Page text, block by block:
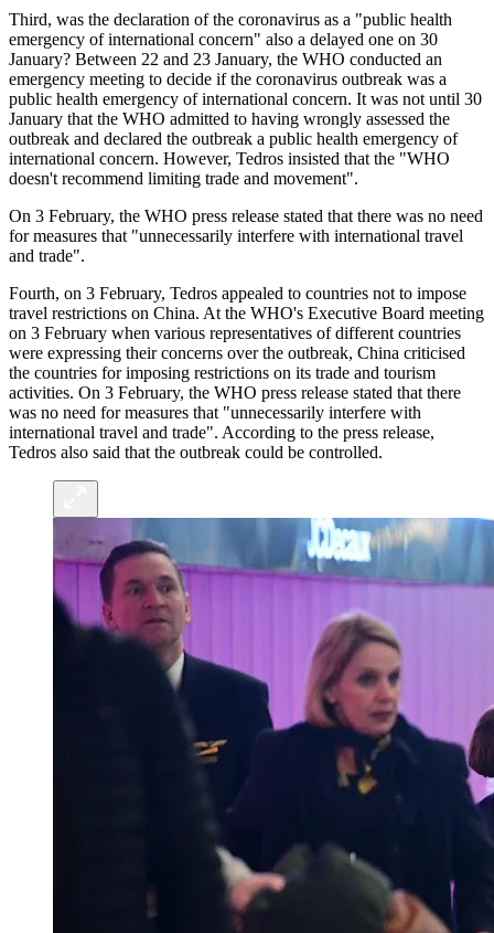
Third, was the declaration of the coronavirus as a "public health
emergency of international concern" also a delayed one on 30
January? Between 22 and 23 January, the WHO conducted an
emergency meeting to decide if the coronavirus outbreak was a
public health emergency of international concern. It was not until 30
January that the WHO admitted to having wrongly assessed the
outbreak and declared the outbreak a public health emergency of
international concern. However, Tedros insisted that the "WHO
doesn't recommend limiting trade and movement".
On 3 February, the WHO press release stated that there was no need
for measures that "unnecessarily interfere with international travel
and trade".
Fourth, on 3 February, Tedros appealed to countries not to impose
travel restrictions on China. At the WHO's Executive Board meeting
on 3 February when various representatives of different countries
were expressing their concerns over the outbreak, China criticised
the countries for imposing restrictions on its trade and tourism
activities. On 3 February, the WHO press release stated that there
was no need for measures that "unnecessarily interfere with
international travel and trade". According to the press release,
Tedros also said that the outbreak could be controlled.